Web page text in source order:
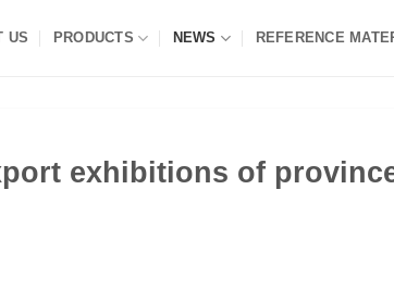
US PRODUCTS NEWS REFERENCE
exhibitions of